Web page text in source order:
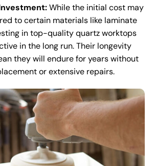
While the initial cost may
to certain materials like laminate
in top-quality quartz worktops
in the long run. Their longevity
they will endure for years without
or extensive repairs.